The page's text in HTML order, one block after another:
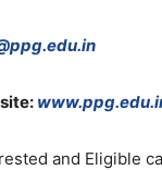
and Eligible